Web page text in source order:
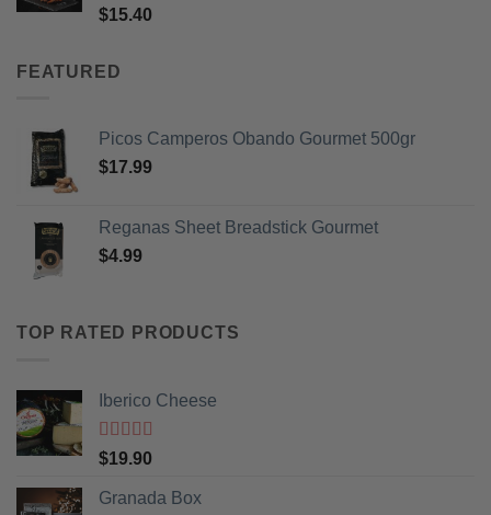
Rated5
of 5
$15.40
FEATURED
Picos Camperos Obando Gourmet 500gr
$17.99
Reganas Sheet Breadstick Gourmet
$4.99
TOP RATED PRODUCTS
Iberico Cheese
Rated5
of 5
$19.90
Granada Box